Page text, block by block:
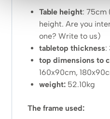
Table height: 75cm
height. Are you
one? Write to us)
tabletop thickness:
top dimensions to
160x90cm,
weight: 52.10kg
The frame used: